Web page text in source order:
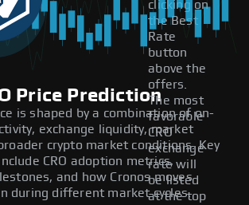
clicking on
the Best
Rate
button
above the
offers.
The most
favorable
CRO
exchange
rate will
be listed
at the top
Price Prediction
is shaped by a combination of on-
exchange liquidity, market
crypto market conditions. Key
CRO adoption metrics,
and how Cronos moves
during different market cycles.